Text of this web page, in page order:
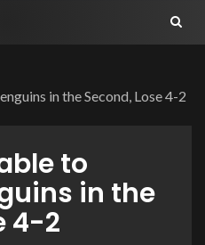
in the Second, Lose 4-2
to
in the
4-2